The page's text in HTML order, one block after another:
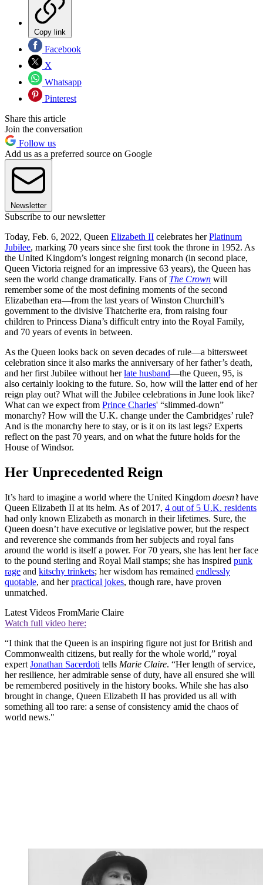
Copy link
Facebook
X
Whatsapp
Pinterest
Share this article
Join the conversation
Follow us
Add us as a preferred source on Google
Newsletter
Subscribe to our newsletter
Today, Feb. 6, 2022, Queen Elizabeth II celebrates herPlatinum
Jubilee, marking 70 years since she first took the throne in 1952. As
the United Kingdom’s longest reigning monarch (in second place,
Queen Victoria reigned for an impressive 63 years), the Queen has
seen the world change dramatically. Fans of The Crown will
remember some of the most defining moments of the second
Elizabethan era—from the last years of Winston Churchill’s
government to the divisive Thatcherite era, from raising four
children to Princess Diana’s difficult entry into the Royal Family,
and 70 years of events in between.
As the Queen looks back on seven decades of rule—a bittersweet
celebration since it also marks the anniversary of her father’s death,
and her first Jubilee without herlate husband—the Queen, 95, is
also certainly looking to the future. So, how will the latter end of her
reign play out? What will the Jubilee celebrations in June look like?
What can we expect from Prince Charles' “slimmed-down”
monarchy? How will the U.K. change under the Cambridges’ rule?
And is the monarchy here to stay, or is it on its last legs? Experts
reflect on the past 70 years, and on what the future holds for the
House of Windsor.
Her Unprecedented Reign
It’s hard to imagine a world where the United Kingdom doesn’thave
Queen Elizabeth II at its helm. As of 2017, 4 out of 5 U.K. residents
had only known Elizabeth as monarch in their lifetimes. Sure, the
Queen doesn’t have executive or legislative power, but the respect
and reverence she commands from her subjects and royal fans
around the world is itself a power. For 70 years, she has lent her face
to the pound sterling and Royal Mail stamps; she has inspired punk
rage and kitschy trinkets; her wisdom has remained endlessly
quotable, and herpractical jokes, though rare, have proven
unmatched.
Latest Videos FromMarie Claire
Watch full video here:
“I think that the Queen is an inspiring figure not just for British and
Commonwealth citizens, but really for the whole world,” royal
expert Jonathan Sacerdoti tells Marie Claire. “Her length of service,
her resilience, her admirable sense of duty, have all ensured she will
be remembered positively in the history books. While she has also
brought in change, Queen Elizabeth II has provided us all with
something all too rare: a sense of consistency amid the chaos of
world news."